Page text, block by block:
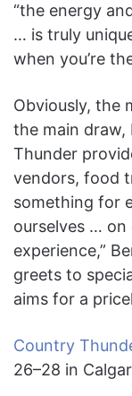
“the energy
… is truly
when you’re
Obviously, the
the main
Thunder
vendors, food
something for
ourselves … on
experience,”
greets to
aims for a
Country
26–28 in